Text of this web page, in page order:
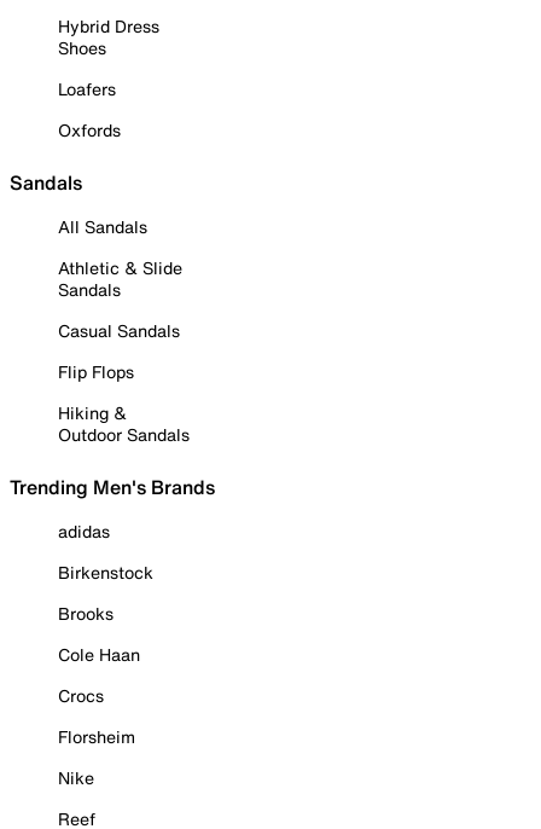
Hybrid Dress
Shoes
Loafers
Oxfords
Sandals
All Sandals
Athletic & Slide
Sandals
Casual Sandals
Flip Flops
Hiking &
Outdoor Sandals
Trending Men's Brands
adidas
Birkenstock
Brooks
Cole Haan
Crocs
Florsheim
Nike
Reef